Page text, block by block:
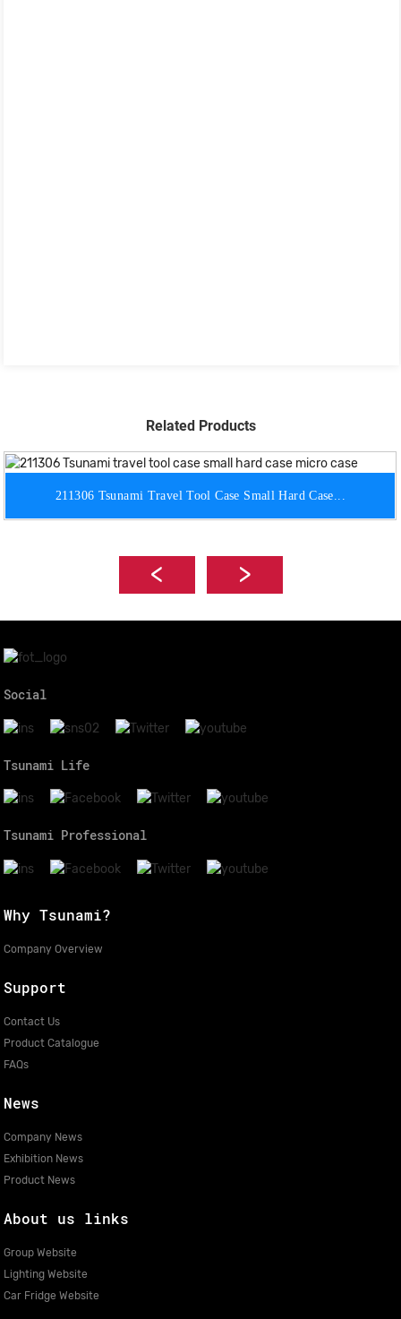
Related Products
211306 Tsunami Travel Tool Case Small Hard Case...
Social
Tsunami Life
Tsunami Professional
Why Tsunami?
Company Overview
Support
Contact Us
Product Catalogue
FAQs
News
Company News
Exhibition News
Product News
About us links
Group Website
Lighting Website
Car Fridge Website